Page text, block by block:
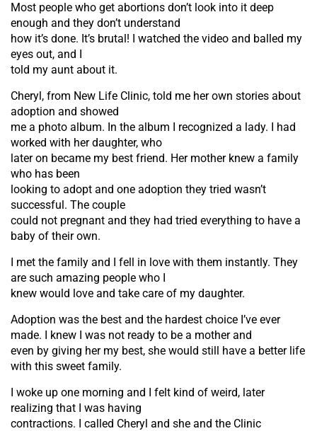
Most people who get abortions don’t look into it deep
enough and they don’t understand
how it’s done. It’s brutal! I watched the video and balled my
eyes out, and I
told my aunt about it.
Cheryl, from New Life Clinic, told me her own stories about
adoption and showed
me a photo album. In the album I recognized a lady. I had
worked with her daughter, who
later on became my best friend. Her mother knew a family
who has been
looking to adopt and one adoption they tried wasn’t
successful. The couple
could not pregnant and they had tried everything to have a
baby of their own.
I met the family and I fell in love with them instantly. They
are such amazing people who I
knew would love and take care of my daughter.
Adoption was the best and the hardest choice I’ve ever
made. I knew I was not ready to be a mother and
even by giving her my best, she would still have a better life
with this sweet family.
I woke up one morning and I felt kind of weird, later
realizing that I was having
contractions. I called Cheryl and she and the Clinic